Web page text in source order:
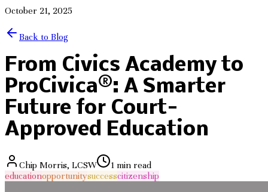
October 21, 2025
Back to Blog
From Civics Academy to
ProCivica®: A Smarter
Future for Court-
Approved Education
Chip Morris, LCSW 1 min read
educationopportunitysuccesscitizenship